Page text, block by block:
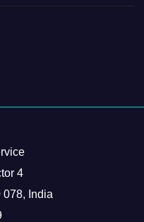
4
078, India